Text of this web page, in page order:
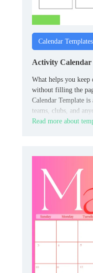
Calendar Templates
Activity Calendar
What helps you keep
without filling the
Calendar Template
teams, clubs, and
Read more about